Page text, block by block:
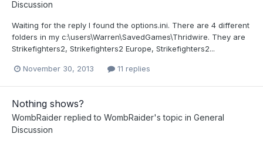
Discussion
Waiting for the reply I found the options.ini. There are 4 different
folders in my c:\users\Warren\SavedGames\Thridwire. They are
Strikefighters2, Strikefighters2 Europe, Strikefighters2...
November 30, 2013 11 replies
Nothing shows?
WombRaider replied to WombRaider's topic in General
Discussion